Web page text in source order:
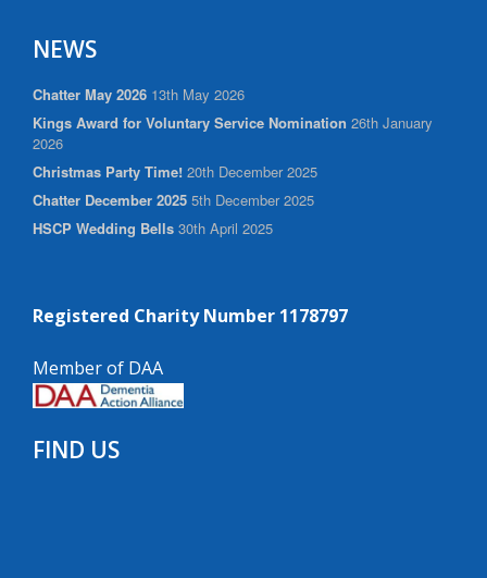
NEWS
Chatter May 2026 13th May 2026
Kings Award for Voluntary Service Nomination 26th January
2026
Christmas Party Time! 20th December 2025
Chatter December 2025 5th December 2025
HSCP Wedding Bells 30th April 2025
Registered Charity Number 1178797
Member of DAA
FIND US